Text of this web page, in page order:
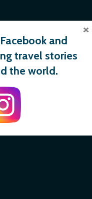
and
travel stories
the world.
×